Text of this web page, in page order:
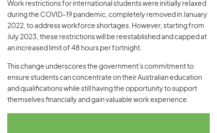
Work restrictions for international students were initially relaxed
during the COVID-19 pandemic, completely removed in January
2022, to address workforce shortages. However, starting from
July 2023, these restrictions will be reestablished and capped at
an increased limit of 48 hours per fortnight.
This change underscores the government's commitment to
ensure students can concentrate on their Australian education
and qualifications while still having the opportunity to support
themselves financially and gain valuable work experience.